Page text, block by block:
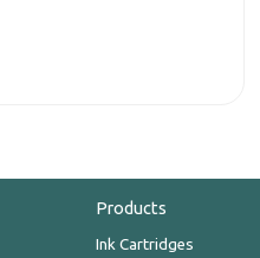
Products
Ink Cartridges